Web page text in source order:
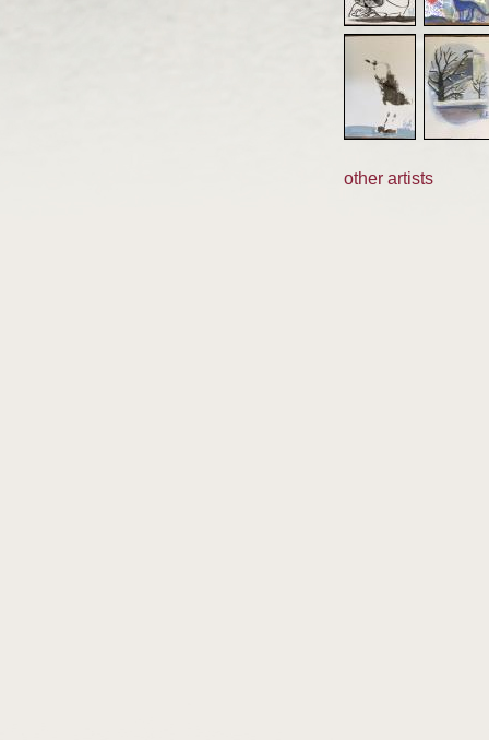
other artists